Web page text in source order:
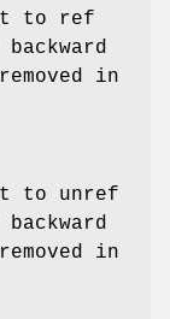
to ref
in
to unref
in